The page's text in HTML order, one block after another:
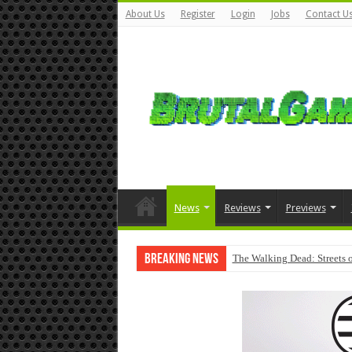
About Us Register Login Jobs Contact
News Reviews Previews
Breaking News The Walking Dead: Streets